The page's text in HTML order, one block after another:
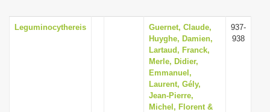
i
Leguminocythereis
Guernet, Claude,
Huyghe, Damien,
Lartaud, Franck,
Merle, Didier,
Emmanuel,
Laurent, Gély,
Jean-Pierre,
Michel, Florent &
937-
938